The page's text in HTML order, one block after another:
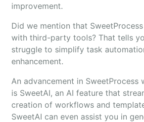
improvement.
Did we mention that
with third-party tools? That tells
struggle to simplify task
enhancement.
An advancement in SweetProcess
is SweetAI, an AI feature that
creation of workflows and
SweetAI can even assist you in